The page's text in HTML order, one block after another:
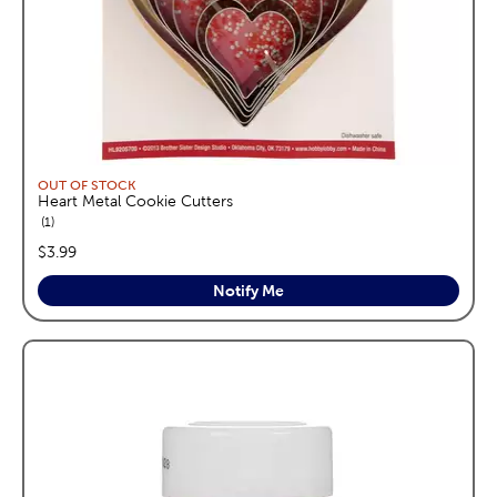
OUT OF STOCK
Heart Metal Cookie Cutters
1reviews
price:
$3.99
Notify Me